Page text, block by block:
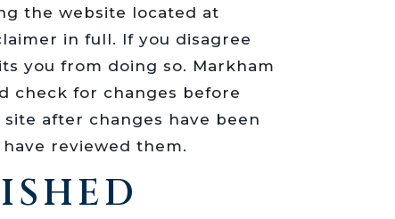
the website located at
in full. If you disagree
you from doing so. Markham
check for changes before
after changes have been
reviewed them.